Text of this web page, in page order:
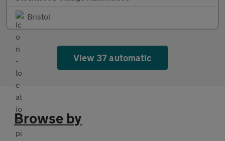
Bristol
View 37 automatic
Browse by